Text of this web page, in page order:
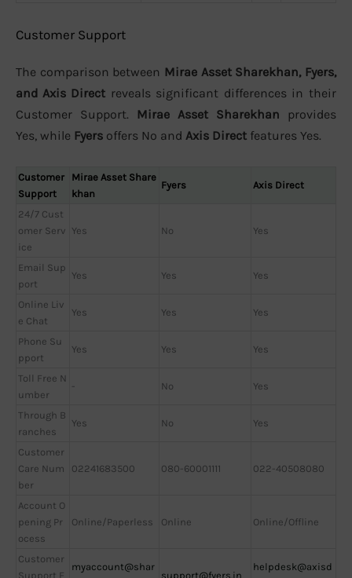
Customer Support
The comparison between Mirae Asset Sharekhan, Fyers,
and Axis Direct reveals significant differences in their
Customer Support. Mirae Asset Sharekhan provides
Yes, while Fyers offers No and Axis Direct features Yes.
Customer
Support
Mirae Asset Share
khan
Fyers Axis Direct
24/7 Cust
omer Serv
ice
Yes No Yes
Email Sup
port
Yes Yes Yes
Online Liv
e Chat
Yes Yes Yes
Phone Su
pport
Yes Yes Yes
Toll Free N
umber
- No Yes
Through B
ranches
Yes No Yes
Customer
Care Num
ber
02241683500 080-60001111 022-40508080
Account O
pening Pr
ocess
Online/Paperless Online Online/Offline
Customer
Support E
myaccount@shar
support@fyers.in
helpdesk@axisd